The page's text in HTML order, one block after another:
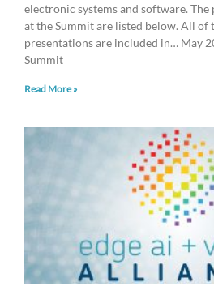
electronic systems and software.
at the Summit are listed below. All of
presentations are included in… May
Summit
Read More »